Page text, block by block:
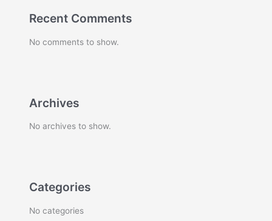
Recent Comments
No comments to show.
Archives
No archives to show.
Categories
No categories